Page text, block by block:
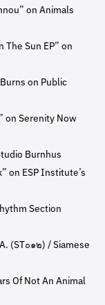
on Animals
The Sun EP” on
on Public
on Serenity Now
Burnhus
on ESP Institute’s
Section
(ST๐๑๒) / Siamese
Of Not An Animal